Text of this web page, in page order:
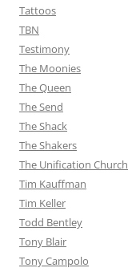
Tattoos
TBN
Testimony
The Moonies
The Queen
The Send
The Shack
The Shakers
The Unification Church
Tim Kauffman
Tim Keller
Todd Bentley
Tony Blair
Tony Campolo